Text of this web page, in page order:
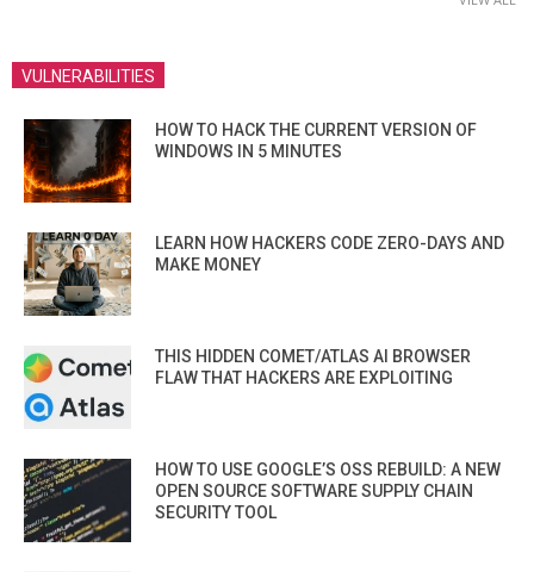
VULNERABILITIES
HOW TO HACK THE CURRENT VERSION OF
WINDOWS IN 5 MINUTES
LEARN HOW HACKERS CODE ZERO-DAYS AND
MAKE MONEY
THIS HIDDEN COMET/ATLAS AI BROWSER
FLAW THAT HACKERS ARE EXPLOITING
HOW TO USE GOOGLE’S OSS REBUILD: A NEW
OPEN SOURCE SOFTWARE SUPPLY CHAIN
SECURITY TOOL